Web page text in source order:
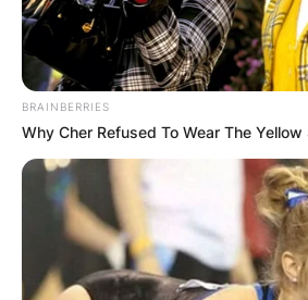
JOHN
IN THE
GHANA
FINAL
OUTCOME
BRAINBERRIES
Why Cher Refused To Wear The Yellow